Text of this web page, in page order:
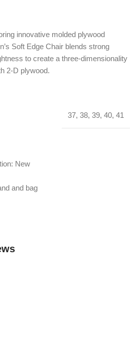
innovative molded plywood
Soft Edge Chair blends strong
to create a three-dimensionality
2-D plywood.
37, 38, 39, 40, 41
New
and bag